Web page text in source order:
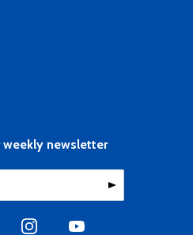
newsletter